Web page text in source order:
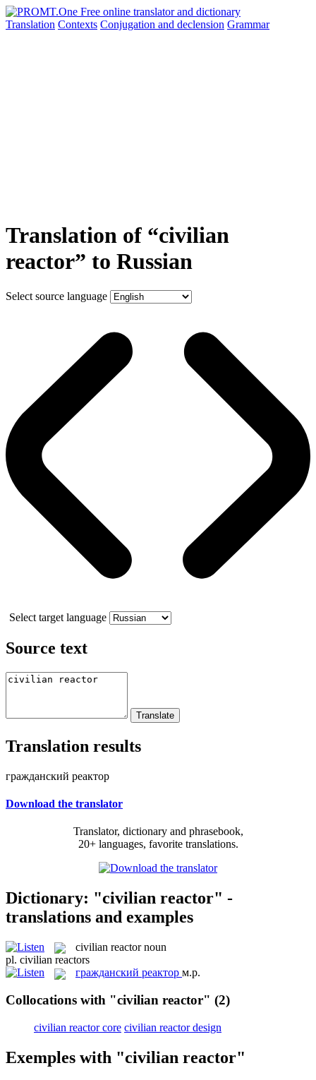
Translation Contexts Conjugation and declension Grammar
Translation of “civilian
reactor” to Russian
Select source language
Select target language
Source text
Translation results
гражданский реактор
Download the translator
Translator, dictionary and phrasebook,
20+ languages, favorite translations.
Dictionary: "civilian reactor" -
translations and examples
civilian reactor noun
pl. civilian reactors
гражданский реактор м.р.
Collocations with "civilian reactor" (2)
civilian reactor core civilian reactor design
Exemples with "civilian reactor"